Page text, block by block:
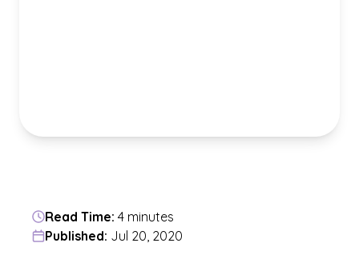
Read Time: 4 minutes
Published: Jul 20, 2020